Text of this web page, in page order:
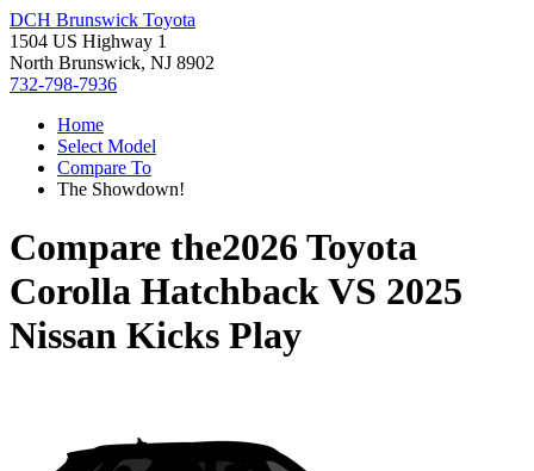
DCH Brunswick Toyota
1504 US Highway 1
North Brunswick, NJ 8902
732-798-7936
Home
Select Model
Compare To
The Showdown!
Compare the2026 Toyota
Corolla HatchbackVS 2025
Nissan Kicks Play